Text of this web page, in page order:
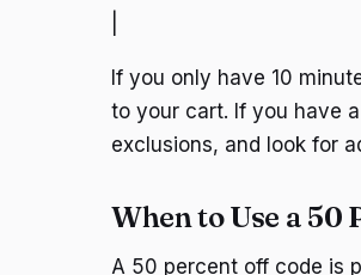
If you only have 10
to your cart. If you have
exclusions, and look for
When to Use a 50
A 50 percent off code is